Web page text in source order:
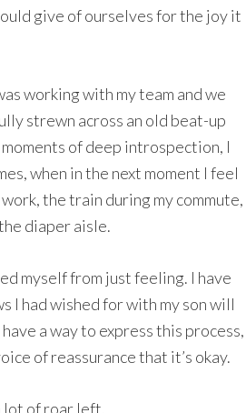
give of ourselves for the joy it
working with my team and we
strewn across an old beat-up
of deep introspection, I
when in the next moment I feel
the train during my commute,
diaper aisle.
myself from just feeling. I have
I had wished for with my son will
a way to express this process,
of reassurance that it’s okay.
lot of roar left.